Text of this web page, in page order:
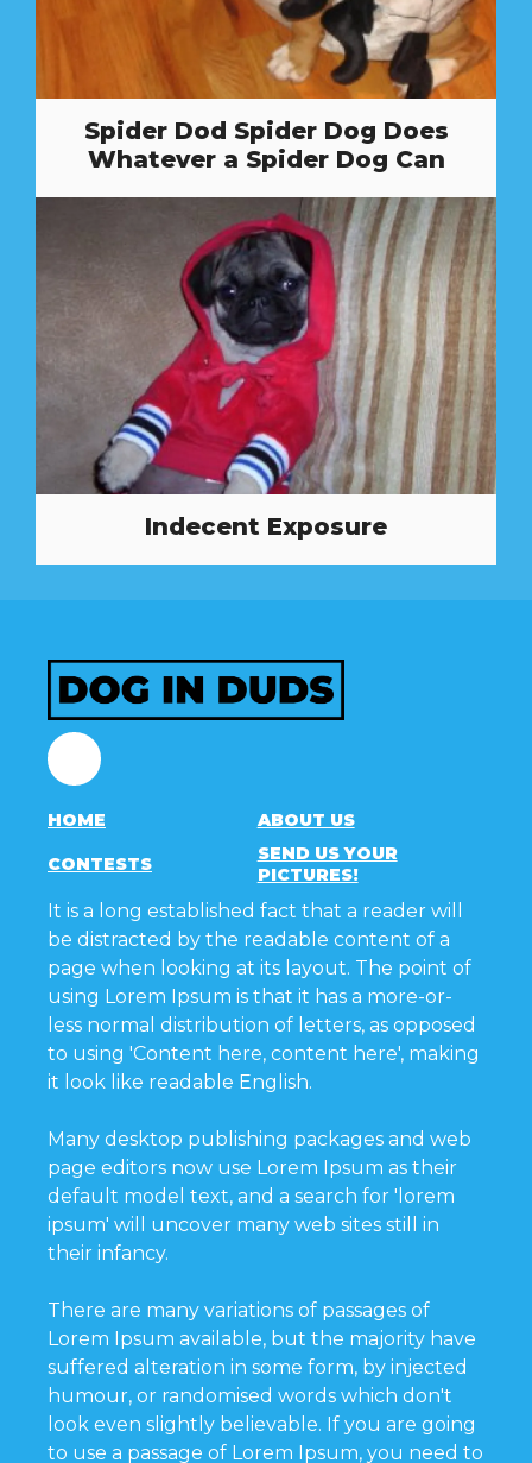
Spider Dod Spider Dog Does
Whatever a Spider Dog Can
Indecent Exposure
Facebook
HOME ABOUT US
CONTESTS
SEND US YOUR
PICTURES!
It is a long established fact that a reader will
be distracted by the readable content of a
page when looking at its layout. The point of
using Lorem Ipsum is that it has a more-or-
less normal distribution of letters, as opposed
to using 'Content here, content here', making
it look like readable English.
Many desktop publishing packages and web
page editors now use Lorem Ipsum as their
default model text, and a search for 'lorem
ipsum' will uncover many web sites still in
their infancy.
There are many variations of passages of
Lorem Ipsum available, but the majority have
suffered alteration in some form, by injected
humour, or randomised words which don't
look even slightly believable. If you are going
to use a passage of Lorem Ipsum, you need to